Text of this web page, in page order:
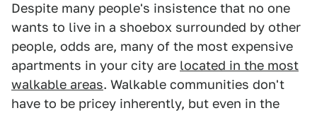
Despite many people's insistence that no one
wants to live in a shoebox surrounded by other
people, odds are, many of the most expensive
apartments in your city are located in the most
walkable areas. Walkable communities don't
have to be pricey inherently, but even in the